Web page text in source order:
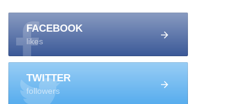
FACEBOOK
likes
TWITTER
followers